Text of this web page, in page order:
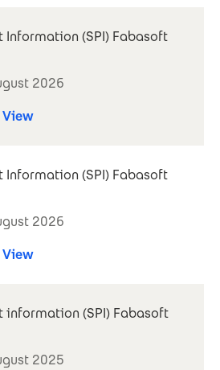
Information (SPI) Fabasoft
2026
View
Information (SPI) Fabasoft
2026
View
information (SPI) Fabasoft
2025